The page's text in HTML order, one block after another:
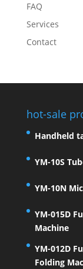
FAQ
Services
Contact
hot-sale
Handheld
YM-10S
YM-10N
YM-015D
Machine
YM-012D
Folding